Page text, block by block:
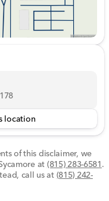
every effort to
there may be
or vehicle
SURE to confirm
to ensure its
for data that is
not include any tax,
for details.
fees and a
we make every
is correct, there
options or vehicle
we get data from
SURE to confirm
location
of this disclaimer, we
at (815) 283-6581.
call us at (815) 242-